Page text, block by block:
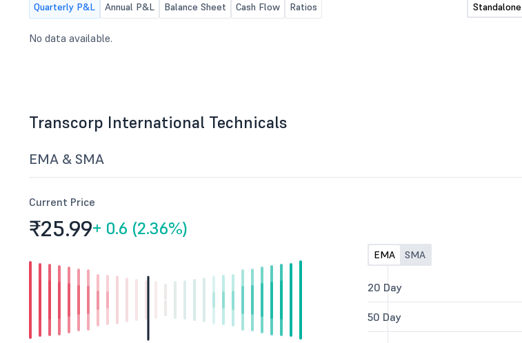
Quarterly P&L Annual P&L Balance Sheet Cash Flow Ratios Standalone
No data available.
Transcorp International Technicals
EMA & SMA
Current Price
₹25.99+ 0.6 (2.36%)
EMA SMA
20 Day
50 Day